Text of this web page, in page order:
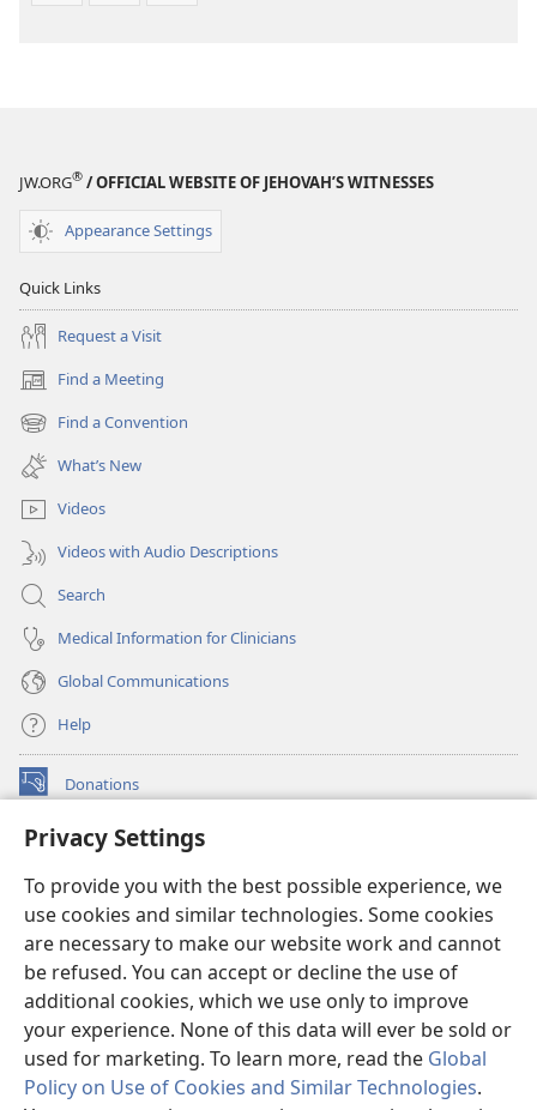
Privacy Settings
To provide you with the best possible experience, we
use cookies and similar technologies. Some cookies
are necessary to make our website work and cannot
be refused. You can accept or decline the use of
additional cookies, which we use only to improve
your experience. None of this data will ever be sold or
used for marketing. To learn more, read the Global
Policy on Use of Cookies and Similar Technologies.
JW.ORG® / OFFICIAL WEBSITE OF JEHOVAH’S WITNESSES
Appearance Settings
Quick Links
Request a Visit
Find a Meeting
(opens
new
window)
Find a Convention
(opens
new
window)
What’s New
Videos
Videos with Audio Descriptions
Search
Medical Information for Clinicians
Global Communications
Help
Donations
(opens
window)Watchtower ONLINE LIBRARY™
new
window)JW Hub ®
(opens
new
window)
®
Watchtower Library